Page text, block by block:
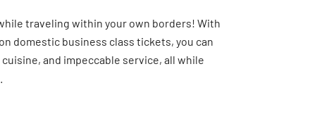
traveling within your own borders! With
domestic business class tickets, you can
and impeccable service, all while